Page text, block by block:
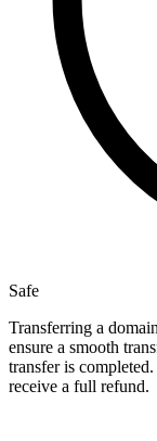
Safe
Transferring a
ensure a smooth
transfer is
receive a full refund.